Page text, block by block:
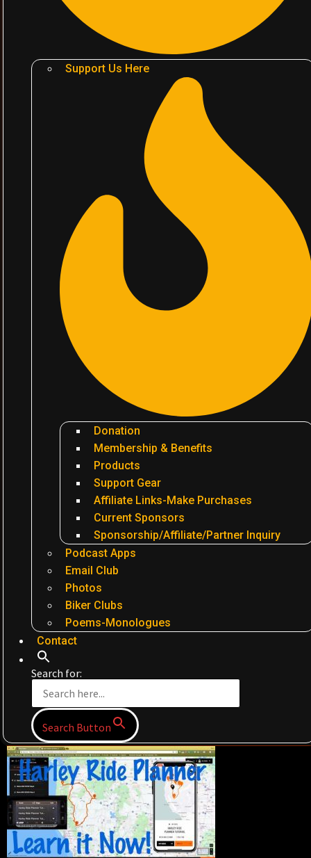
Support Us Here
Donation
Membership & Benefits
Products
Support Gear
Affiliate Links-Make Purchases
Current Sponsors
Sponsorship/Affiliate/Partner Inquiry
Podcast Apps
Email Club
Photos
Biker Clubs
Poems-Monologues
Contact
Search for:
Search Button